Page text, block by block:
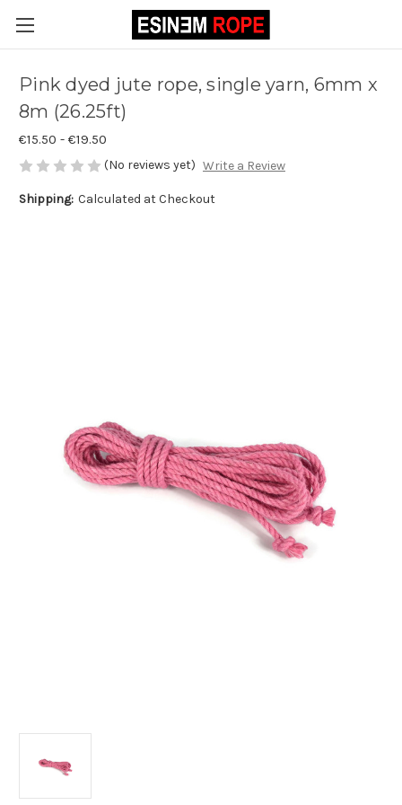
Pink dyed jute rope, single yarn, 6mm x
8m (26.25ft)
€15.50 - €19.50
(No reviews yet) Write a Review
Shipping: Calculated at Checkout